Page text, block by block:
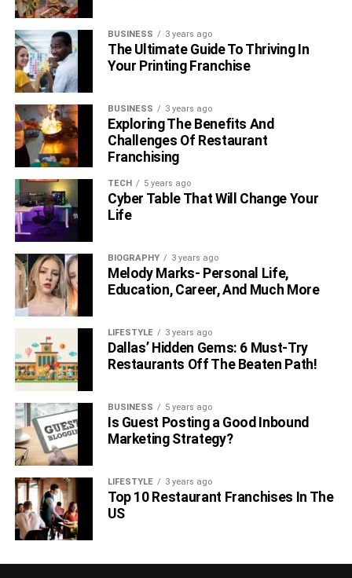
BUSINESS 3 years ago
The Ultimate Guide To Thriving In
Your Printing Franchise
BUSINESS 3 years ago
Exploring The Benefits And
Challenges Of Restaurant
Franchising
TECH 5 years ago
Cyber Table That Will Change Your
Life
BIOGRAPHY 3 years ago
Melody Marks- Personal Life,
Education, Career, And Much More
LIFESTYLE 3 years ago
Dallas’ Hidden Gems: 6 Must-Try
Restaurants Off The Beaten Path!
BUSINESS 5 years ago
Is Guest Posting a Good Inbound
Marketing Strategy?
LIFESTYLE 3 years ago
Top 10 Restaurant Franchises In The
US